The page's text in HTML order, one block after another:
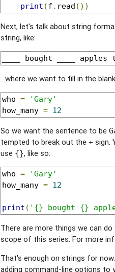
print (f . read ())
Next, let's talk about string
string, like:
____ bought ____ apples
...where we want to fill in the
who =
'Gary'
how_many = 12
So we want the sentence to be
tempted to break out the +sign.
use {}, like so:
who =
'Gary'
how_many = 12
print ( '{} bought {}
There are more things we can
scope of this series. For more
That's enough on strings for
adding command-line options to